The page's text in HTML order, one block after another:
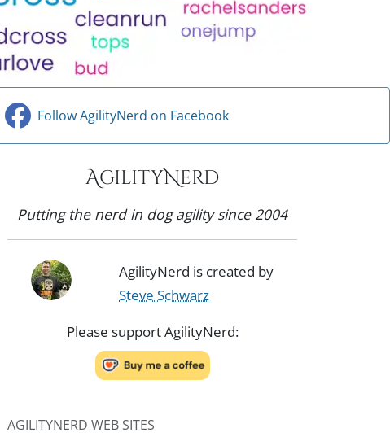
Follow AgilityNerd on Facebook
AgilityNerd
Putting the nerd in dog agility since 2004
AgilityNerd is created by
Steve Schwarz
Please support AgilityNerd:
AGILITYNERD WEB SITES